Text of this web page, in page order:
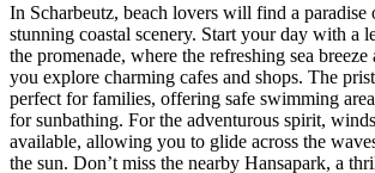
In Scharbeutz, beach lovers will find a paradise
stunning coastal scenery. Start your day with a
the promenade, where the refreshing sea breeze
you explore charming cafes and shops. The
perfect for families, offering safe swimming
for sunbathing. For the adventurous spirit,
available, allowing you to glide across the
the sun. Don’t miss the nearby Hansapark, a